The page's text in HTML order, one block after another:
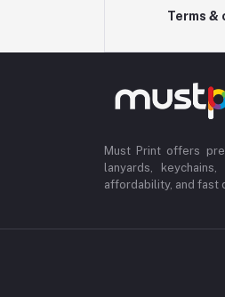
Terms &
Must Print offers
lanyards,
affordability, and fast